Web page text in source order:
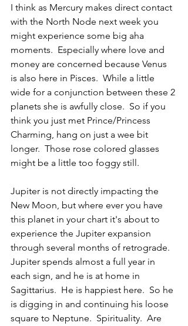
I think as Mercury makes direct contact
with the North Node next week you
might experience some big aha
moments.  Especially where love and
money are concerned because Venus
is also here in Pisces.  While a little
wide for a conjunction between these 2
planets she is awfully close.  So if you
think you just met Prince/Princess
Charming, hang on just a wee bit
longer.  Those rose colored glasses
might be a little too foggy still.
Jupiter is not directly impacting the
New Moon, but where ever you have
this planet in your chart it's about to
experience the Jupiter expansion
through several months of retrograde.
Jupiter spends almost a full year in
each sign, and he is at home in
Sagittarius.  He is happiest here.  So he
is digging in and continuing his loose
square to Neptune.  Spirituality.  Are